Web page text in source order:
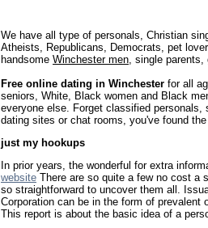
We have all type of personals, Christian
Atheists, Republicans, Democrats, pet
handsome Winchester men , single
Free online dating in Winchester for all
seniors, White, Black women and Black
everyone else. Forget classified personals,
dating sites or chat rooms, you've found
just my hookups
In prior years, the wonderful for extra
website There are so quite a few no cost a
so straightforward to uncover them all.
Corporation can be in the form of prevalent
This report is about the basic idea of a